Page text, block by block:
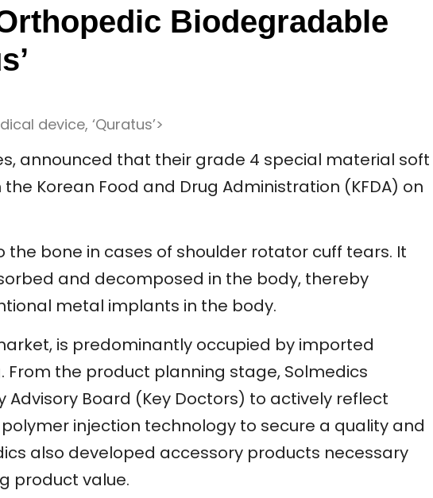
Biodegradable
device, ‘Quratus’>
announced that their grade 4 special material soft
Korean Food and Drug Administration (KFDA) on
the bone in cases of shoulder rotator cuff tears. It
and decomposed in the body, thereby
metal implants in the body.
is predominantly occupied by imported
the product planning stage, Solmedics
Board (Key Doctors) to actively reflect
injection technology to secure a quality and
also developed accessory products necessary
product value.